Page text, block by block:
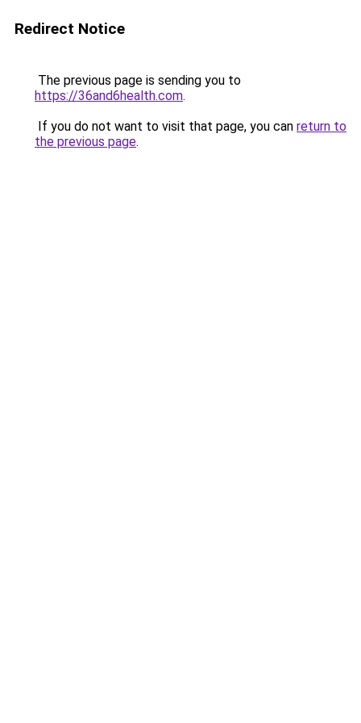
Redirect Notice
The previous page is sending you to
https://36and6health.com.
If you do not want to visit that page, you can return to
the previous page.